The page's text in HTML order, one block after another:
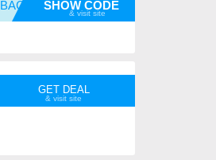
BACKYASHOW CODE
GET DEAL